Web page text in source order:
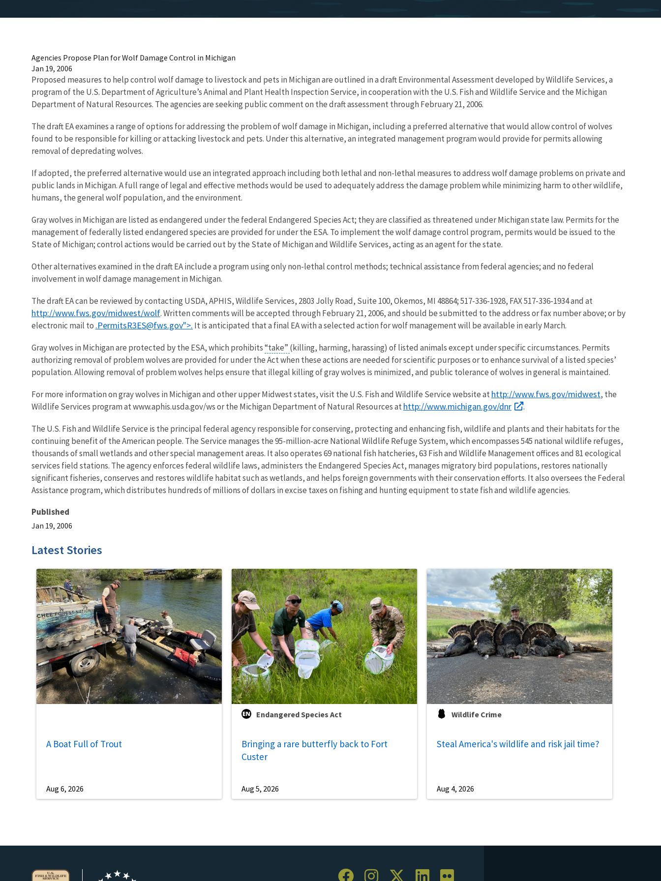
Agencies Propose Plan for Wolf Damage Control in Michigan
Jan 19, 2006
Proposed measures to help control wolf damage to livestock and pets in Michigan are outlined in a draft Environmental Assessment developed by Wildlife Services, a
program of the U.S. Department of Agriculture’s Animal and Plant Health Inspection Service, in cooperation with the U.S. Fish and Wildlife Service and the Michigan
Department of Natural Resources. The agencies are seeking public comment on the draft assessment through February 21, 2006.
The draft EA examines a range of options for addressing the problem of wolf damage in Michigan, including a preferred alternative that would allow control of wolves
found to be responsible for killing or attacking livestock and pets. Under this alternative, an integrated management program would provide for permits allowing
removal of depredating wolves.
If adopted, the preferred alternative would use an integrated approach including both lethal and non-lethal measures to address wolf damage problems on private and
public lands in Michigan. A full range of legal and effective methods would be used to adequately address the damage problem while minimizing harm to other wildlife,
humans, the general wolf population, and the environment.
Gray wolves in Michigan are listed as endangered under the federal Endangered Species Act; they are classified as threatened under Michigan state law. Permits for the
management of federally listed endangered species are provided for under the ESA. To implement the wolf damage control program, permits would be issued to the
State of Michigan; control actions would be carried out by the State of Michigan and Wildlife Services, acting as an agent for the state.
Other alternatives examined in the draft EA include a program using only non-lethal control methods; technical assistance from federal agencies; and no federal
involvement in wolf damage management in Michigan.
The draft EA can be reviewed by contacting USDA, APHIS, Wildlife Services, 2803 Jolly Road, Suite 100, Okemos, MI 48864; 517-336-1928, FAX 517-336-1934 and at
http://www.fws.gov/midwest/wolf. Written comments will be accepted through February 21, 2006, and should be submitted to the address or fax number above; or by
electronic mail to .PermitsR3ES@fws.gov">. It is anticipated that a final EA with a selected action for wolf management will be available in early March.
Gray wolves in Michigan are protected by the ESA, which prohibits“take” (killing, harming, harassing) of listed animals except under specific circumstances. Permits
authorizing removal of problem wolves are provided for under the Act when these actions are needed for scientific purposes or to enhance survival of a listed species’
population. Allowing removal of problem wolves helps ensure that illegal killing of gray wolves is minimized, and public tolerance of wolves in general is maintained.
For more information on gray wolves in Michigan and other upper Midwest states, visit the U.S. Fish and Wildlife Service website at http://www.fws.gov/midwest, the
Wildlife Services program at www.aphis.usda.gov/ws or the Michigan Department of Natural Resources at http://www.michigan.gov/dnr .
The U.S. Fish and Wildlife Service is the principal federal agency responsible for conserving, protecting and enhancing fish, wildlife and plants and their habitats for the
continuing benefit of the American people. The Service manages the 95-million-acre National Wildlife Refuge System, which encompasses 545 national wildlife refuges,
thousands of small wetlands and other special management areas. It also operates 69 national fish hatcheries, 63 Fish and Wildlife Management offices and 81 ecological
services field stations. The agency enforces federal wildlife laws, administers the Endangered Species Act, manages migratory bird populations, restores nationally
significant fisheries, conserves and restores wildlife habitat such as wetlands, and helps foreign governments with their conservation efforts. It also oversees the Federal
Assistance program, which distributes hundreds of millions of dollars in excise taxes on fishing and hunting equipment to state fish and wildlife agencies.
Published
Jan 19, 2006
Latest Stories
A Boat Full of Trout
Aug 6, 2026
Endangered Species Act
Bringing a rare butterfly back to Fort
Custer
Aug 5, 2026
Wildlife Crime
Steal America's wildlife and risk jail time?
Aug 4, 2026